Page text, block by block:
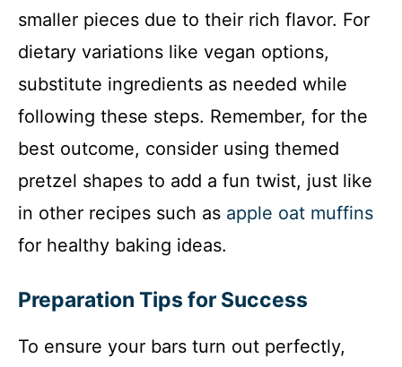
smaller pieces due to their rich flavor. For
dietary variations like vegan options,
substitute ingredients as needed while
following these steps. Remember, for the
best outcome, consider using themed
pretzel shapes to add a fun twist, just like
in other recipes such as apple oat muffins
for healthy baking ideas.
Preparation Tips for Success
To ensure your bars turn out perfectly,